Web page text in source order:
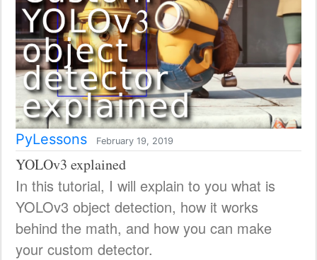
PyLessons February 19, 2019
YOLOv3 explained
In this tutorial, I will explain to you what is
YOLOv3 object detection, how it works
behind the math, and how you can make
your custom detector.